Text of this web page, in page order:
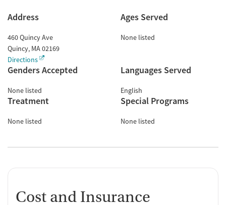
Address
460 Quincy Ave
Quincy, MA02169
Directions
Ages Served
None listed
Genders Accepted
None listed
Languages Served
English
Treatment
None listed
Special Programs
None listed
Cost and Insurance